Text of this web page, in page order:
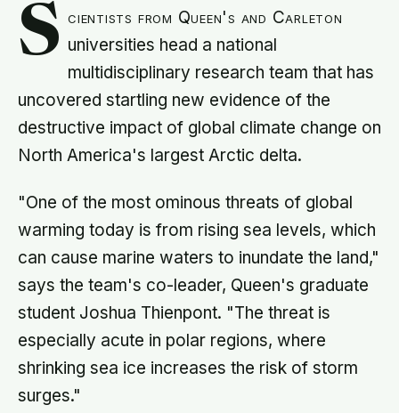
S cientists from Queen's and Carleton
universities head a national
multidisciplinary research team that has
uncovered startling new evidence of the
destructive impact of global climate change on
North America's largest Arctic delta.
"One of the most ominous threats of global
warming today is from rising sea levels, which
can cause marine waters to inundate the land,"
says the team's co-leader, Queen's graduate
student Joshua Thienpont. "The threat is
especially acute in polar regions, where
shrinking sea ice increases the risk of storm
surges."